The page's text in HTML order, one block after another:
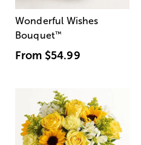
Wonderful Wishes
Bouquet™
From $54.99